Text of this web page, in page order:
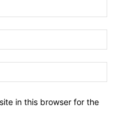
in this browser for the